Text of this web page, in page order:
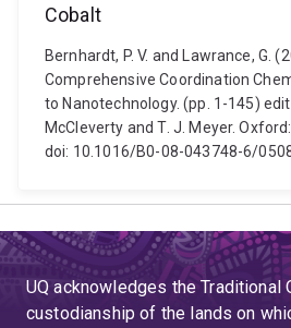
Cobalt
Bernhardt, P. V. and Lawrance, G.
Comprehensive Coordination
to Nanotechnology. (pp. 1-145)
McCleverty and T. J. Meyer.
doi: 10.1016/B0-08-043748-6/
UQ acknowledges the Traditional
custodianship of the lands on